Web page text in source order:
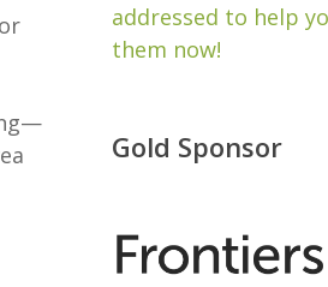
addressed to help
them now!
Gold Sponsor